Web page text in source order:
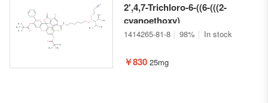
2',4,7-Trichloro-6-((6-(((2-
cyanoethoxy)
spiro[isobenzofuran-1,9'-
1414265-81-8 98% In stock
￥830 25mg